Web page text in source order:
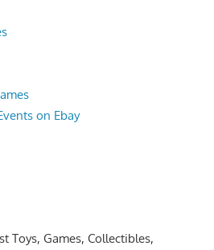
on Ebay
Toys, Games, Collectibles,